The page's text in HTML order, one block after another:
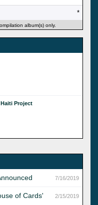
*
album(s) only.
Project
7/16/2019
2/15/2019
of Cards'